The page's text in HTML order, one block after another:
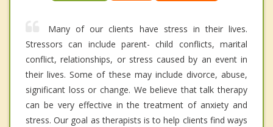
Many of our clients have stress in their lives.
Stressors can include parent- child conflicts, marital
conflict, relationships, or stress caused by an event in
their lives. Some of these may include divorce, abuse,
significant loss or change. We believe that talk therapy
can be very effective in the treatment of anxiety and
stress. Our goal as therapists is to help clients find ways